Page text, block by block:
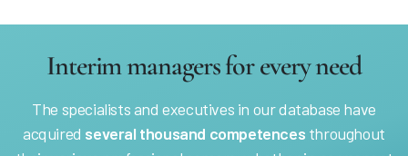
Interim managers for every need
The specialists and executives in our database have
acquired several thousand competences throughout